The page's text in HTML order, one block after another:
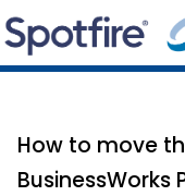
How to move
BusinessWorks